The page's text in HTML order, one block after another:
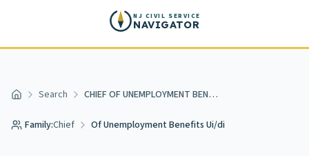
NJ CIVIL SERVICE
NAVIGATOR
Home Search CHIEF OF UNEMPLOYMENT BENEFITS UI/DI
Family:Chief Of Unemployment Benefits Ui/di